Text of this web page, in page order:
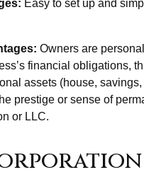
Easy to set up and
Owners are
financial obligations,
assets (house, savings,
prestige or sense of
or LLC.